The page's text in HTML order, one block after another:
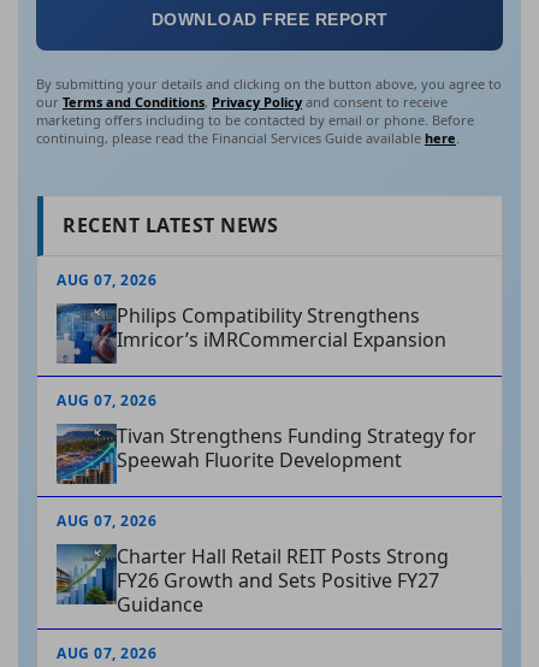
DOWNLOAD FREE REPORT
By submitting your details and clicking on the button above, you agree to
our Terms and Conditions, Privacy Policy and consent to receive
marketing offers including to be contacted by email or phone. Before
continuing, please read the Financial Services Guide available here.
RECENT LATEST NEWS
AUG 07, 2026
Philips Compatibility Strengthens
Imricor’s iMRCommercial Expansion
AUG 07, 2026
Tivan Strengthens Funding Strategy for
Speewah Fluorite Development
AUG 07, 2026
Charter Hall Retail REIT Posts Strong
FY26 Growth and Sets Positive FY27
Guidance
AUG 07, 2026